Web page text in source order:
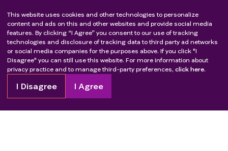
This website uses cookies and other technologies to personalize
content and ads on this and other websites and provide social media
features. By clicking “I Agree” you consent to our use of tracking
technologies and disclosure of tracking data to third party ad networks
or social media companies for the purposes above. If you click "I
Disagree" you can still use this website. For more information about
privacy practice and to manage third-party preferences, click here.
I Disagree I Agree